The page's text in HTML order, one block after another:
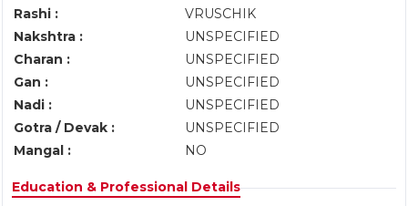
Rashi :
VRUSCHIK
Nakshtra :
UNSPECIFIED
Charan :
UNSPECIFIED
Gan :
UNSPECIFIED
Nadi :
UNSPECIFIED
Gotra / Devak :
UNSPECIFIED
Mangal :
NO
Education & Professional Details